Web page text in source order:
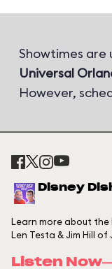
Showtimes
Universal
However,
Disney
Learn more about the
Len Testa & Jim Hill of
Listen Now